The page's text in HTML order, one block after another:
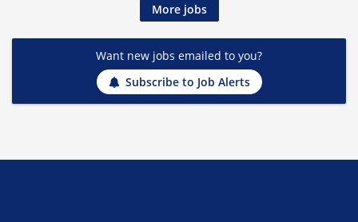
More jobs
Want new jobs emailed to you?
Subscribe to Job Alerts